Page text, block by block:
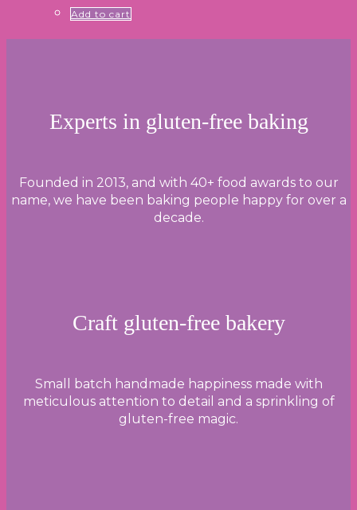
Add to cart
Experts in gluten-free baking
Founded in 2013, and with 40+ food awards to our
name, we have been baking people happy for over a
decade.
Craft gluten-free bakery
Small batch handmade happiness made with
meticulous attention to detail and a sprinkling of
gluten-free magic.